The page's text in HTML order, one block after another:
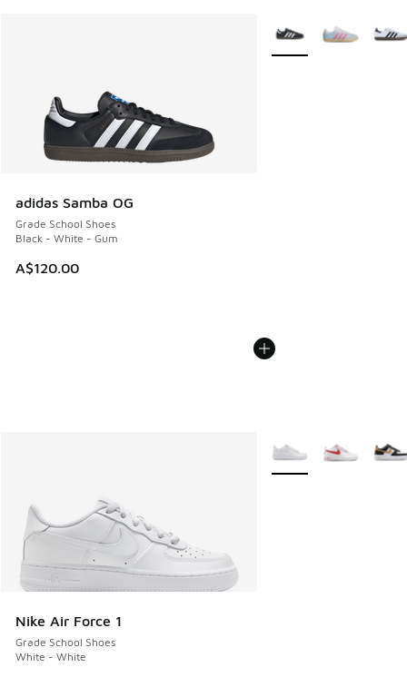
adidas Samba OG
Grade School Shoes
Black - White - Gum
A$120.00
More Colors Available
Nike Air Force 1
Grade School Shoes
White - White
More Colors Available